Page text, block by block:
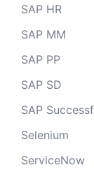
SAP HR
SAP MM
SAP PP
SAP SD
SAP
Selenium
ServiceNow